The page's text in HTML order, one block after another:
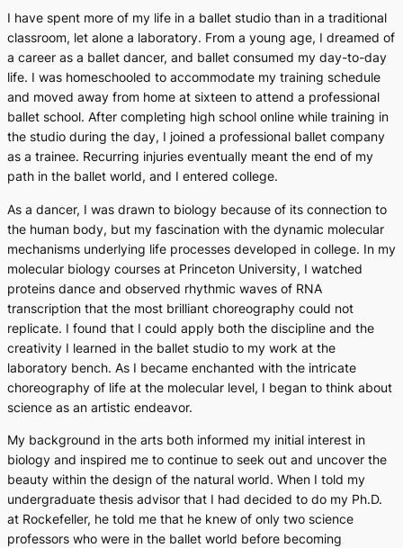
I have spent more of my life in a ballet studio than in a traditional
classroom, let alone a laboratory. From a young age, I dreamed of
a career as a ballet dancer, and ballet consumed my day-to-day
life. I was homeschooled to accommodate my training schedule
and moved away from home at sixteen to attend a professional
ballet school. After completing high school online while training in
the studio during the day, I joined a professional ballet company
as a trainee. Recurring injuries eventually meant the end of my
path in the ballet world, and I entered college.
As a dancer, I was drawn to biology because of its connection to
the human body, but my fascination with the dynamic molecular
mechanisms underlying life processes developed in college. In my
molecular biology courses at Princeton University, I watched
proteins dance and observed rhythmic waves of RNA
transcription that the most brilliant choreography could not
replicate. I found that I could apply both the discipline and the
creativity I learned in the ballet studio to my work at the
laboratory bench. As I became enchanted with the intricate
choreography of life at the molecular level, I began to think about
science as an artistic endeavor.
My background in the arts both informed my initial interest in
biology and inspired me to continue to seek out and uncover the
beauty within the design of the natural world. When I told my
undergraduate thesis advisor that I had decided to do my Ph.D.
at Rockefeller, he told me that he knew of only two science
professors who were in the ballet world before becoming